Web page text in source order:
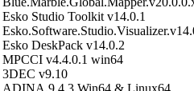
Esko Studio Toolkit v14.0.1
Esko DeskPack v14.0.2
MPCCI v4.4.0.1 win64
3DEC v9.10
ADINA.9.4.3.Win64.&.Linux64